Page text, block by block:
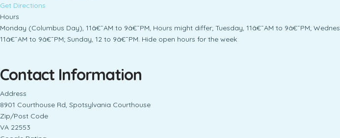
Get Directions
Hours
Monday (Columbus Day), 11â€¯AM to 9â€¯PM, Hours might differ; Tuesday, 11â€¯AM to 9â€¯PM;
11â€¯AM to 9â€¯PM; Sunday, 12 to 9â€¯PM. Hide open hours for the week
Contact Information
Address
8901 Courthouse Rd, Spotsylvania Courthouse
Zip/Post Code
VA 22553